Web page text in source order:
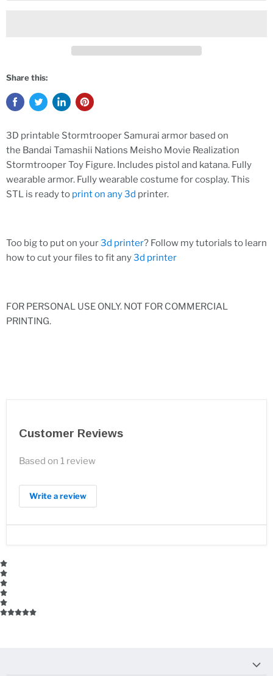
Share this:
3D printable Stormtrooper Samurai armor based on
the Bandai Tamashii Nations Meisho Movie Realization
Stormtrooper Toy Figure. Includes pistol and katana. Fully
wearable armor. Fully wearable costume for cosplay. This
STL is ready to print on any 3d printer.
Too big to put on your3d printer? Follow my tutorials to learn
how to cut your files to fit any3d printer
FOR PERSONAL USE ONLY. NOT FOR COMMERCIAL
PRINTING.
Customer Reviews
Based on 1 review
Write a review